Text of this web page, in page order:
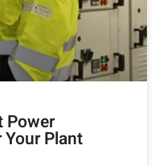
Power
Plant